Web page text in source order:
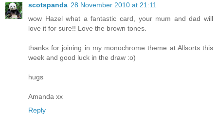
scotspanda 28 November 2010 at 21:11
wow Hazel what a fantastic card, your mum and dad will
love it for sure!! Love the brown tones.
thanks for joining in my monochrome theme at Allsorts this
week and good luck in the draw :o)
hugs
Amanda xx
Reply